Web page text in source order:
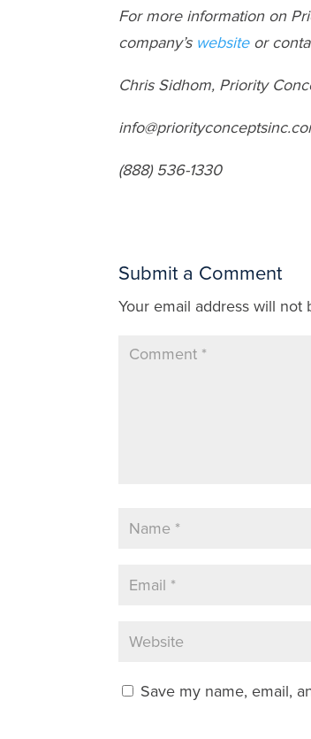
For more information on
company’s websiteor
Chris Sidhom, Priority
(888) 536-1330
Submit a Comment
Your email address will not
Save my name, email,